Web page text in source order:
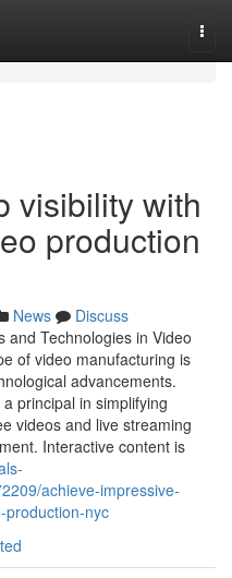
visibility with
production
News
Discuss
and Technologies in Video
of video manufacturing is
advancements.
principal in simplifying
videos and live streaming
Interactive content is
achieve-impressive-
production-nyc